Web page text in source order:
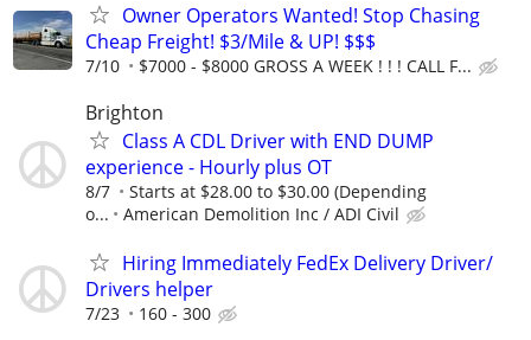
Owner Operators Wanted! Stop Chasing
Cheap Freight! $3/Mile & UP! $$$
7/10 $7000 - $8000 GROSS A WEEK ! ! ! CALL F...
Brighton
Class A CDL Driver with END DUMP
experience - Hourly plus OT
8/7
Starts at $28.00 to $30.00 (Depending
o...
American Demolition Inc / ADI Civil
Hiring Immediately FedEx Delivery Driver/
Drivers helper
7/23 160 - 300